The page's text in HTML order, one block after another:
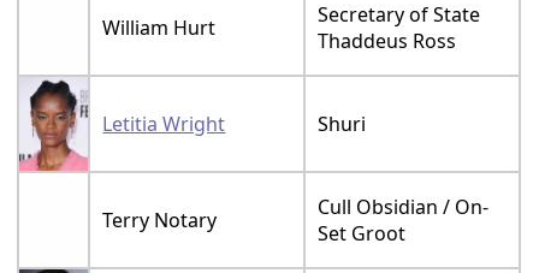
William Hurt
Secretary of State
Thaddeus Ross
Letitia Wright Shuri
Terry Notary
Cull Obsidian / On-
Set Groot